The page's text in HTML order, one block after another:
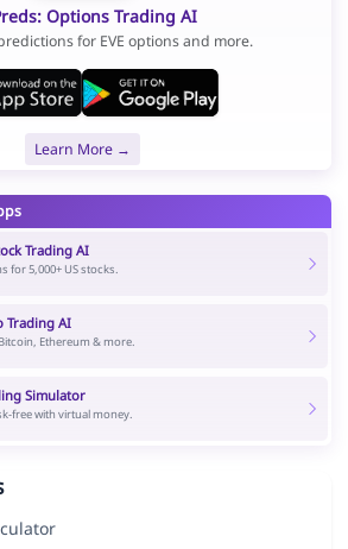
Options Trading AI
for EVE options and more.
Learn More →
Trading AI
for 5,000+ US stocks.
Trading AI
Ethereum & more.
Simulator
free with virtual money.